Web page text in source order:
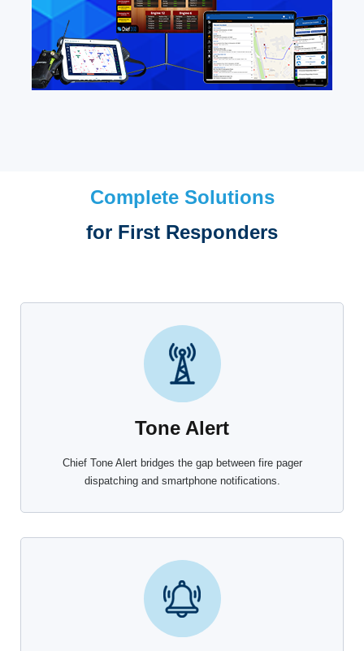
Complete Solutions
for First Responders
Tone Alert
Chief Tone Alert bridges the gap between fire pager
dispatching and smartphone notifications.